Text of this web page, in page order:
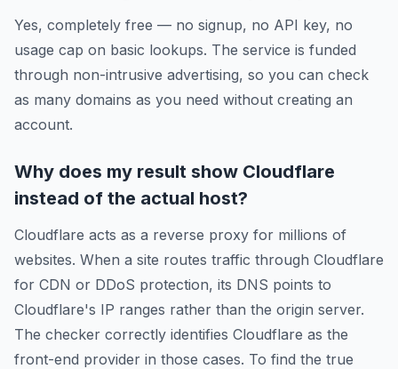
Yes, completely free — no signup, no API key, no
usage cap on basic lookups. The service is funded
through non-intrusive advertising, so you can check
as many domains as you need without creating an
account.
Why does my result show Cloudflare
instead of the actual host?
Cloudflare acts as a reverse proxy for millions of
websites. When a site routes traffic through Cloudflare
for CDN or DDoS protection, its DNS points to
Cloudflare's IP ranges rather than the origin server.
The checker correctly identifies Cloudflare as the
front-end provider in those cases. To find the true